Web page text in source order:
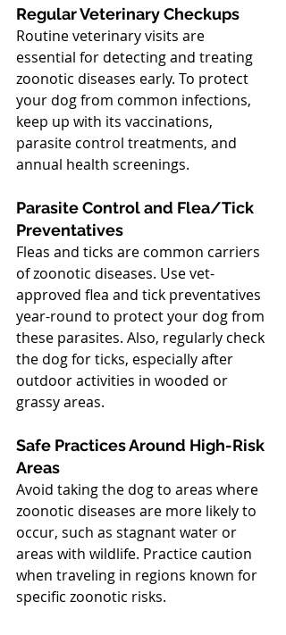
Regular Veterinary Checkups
Routine veterinary visits are
essential for detecting and treating
zoonotic diseases early. To protect
your dog from common infections,
keep up with its vaccinations,
parasite control treatments, and
annual health screenings.
Parasite Control and Flea/Tick
Preventatives
Fleas and ticks are common carriers
of zoonotic diseases. Use vet-
approved flea and tick preventatives
year-round to protect your dog from
these parasites. Also, regularly check
the dog for ticks, especially after
outdoor activities in wooded or
grassy areas.
Safe Practices Around High-Risk
Areas
Avoid taking the dog to areas where
zoonotic diseases are more likely to
occur, such as stagnant water or
areas with wildlife. Practice caution
when traveling in regions known for
specific zoonotic risks.